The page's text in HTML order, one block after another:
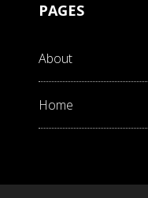
PAGES
About
Home